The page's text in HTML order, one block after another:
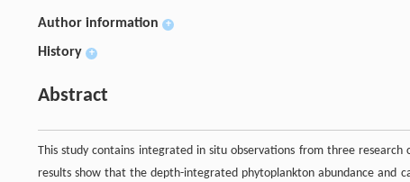
Author information +
History +
Abstract
This study contains integrated in situ observations from three
results show that the depth-integrated phytoplankton abundance and